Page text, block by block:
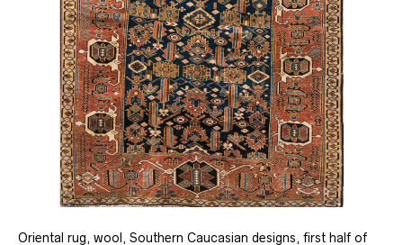
Oriental rug, wool, Southern Caucasian designs, first half of